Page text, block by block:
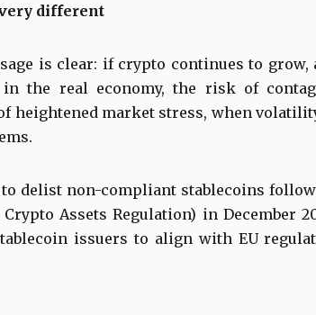
different
is clear: if crypto continues to grow,
the real economy, the risk of
heightened market stress, when
to delist non-compliant stablecoins
Assets Regulation) in December
issuers to align with EU